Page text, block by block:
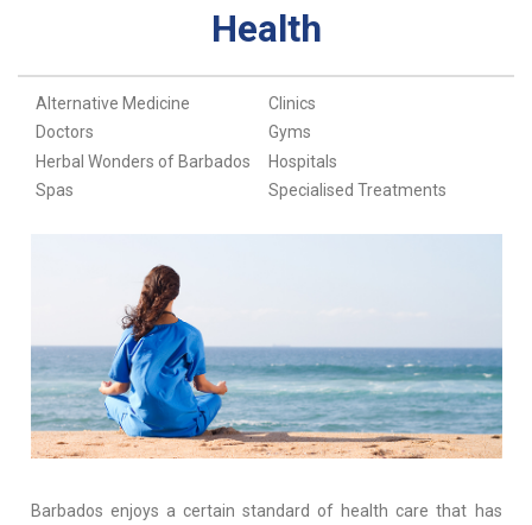
Health
Alternative Medicine
Clinics
Doctors
Gyms
Herbal Wonders of Barbados
Hospitals
Spas
Specialised Treatments
Barbados enjoys a certain standard of health care that has